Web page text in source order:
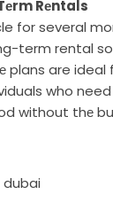
Rеntals
for several
term rental
plans are ideal
who
without thе